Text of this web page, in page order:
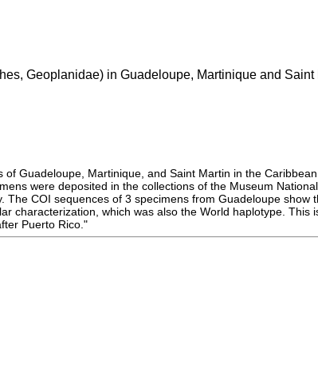
Geoplanidae) in Guadeloupe, Martinique and Saint
Guadeloupe, Martinique, and Saint Martin in the
were deposited in the collections of the Museum
COI sequences of 3 specimens from Guadeloupe show
characterization, which was also the World haplotype. This
Puerto Rico."